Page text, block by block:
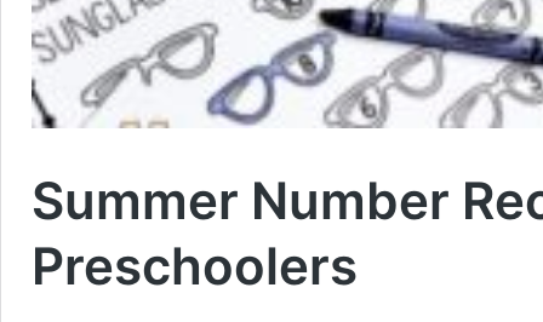
Summer Number
Preschoolers